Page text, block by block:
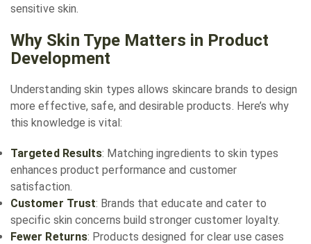
sensitive skin.
Why Skin Type Matters in Product
Development
Understanding skin types allows skincare brands to design
more effective, safe, and desirable products. Here’s why
this knowledge is vital:
Targeted Results: Matching ingredients to skin types
enhances product performance and customer
satisfaction.
Customer Trust: Brands that educate and cater to
specific skin concerns build stronger customer loyalty.
Fewer Returns: Products designed for clear use cases